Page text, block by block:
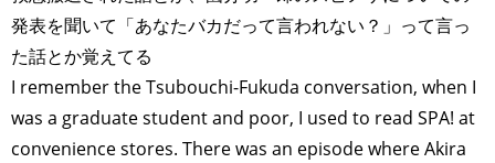
発表を聞いて「あなたバカだって言われない？」って言っ
た話とか覚えてる
I remember the Tsubouchi-Fukuda conversation, when I
was a graduate student and poor, I used to read SPA! at
convenience stores. There was an episode where Akira